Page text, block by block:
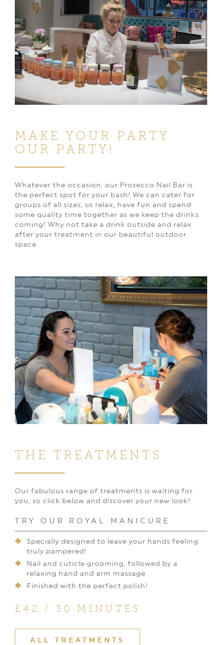
MAKE YOUR PARTY
OUR PARTY!
Whatever the occasion, our Prosecco Nail Bar is
the perfect spot for your bash! We can cater for
groups of all sizes, so relax, have fun and spend
some quality time together as we keep the drinks
coming! Why not take a drink outside and relax
after your treatment in our beautiful outdoor
space.
THE TREATMENTS
Our fabulous range of treatments is waiting for
you, so click below and discover your new look!
TRY OUR ROYAL MANICURE
Specially designed to leave your hands feeling
truly pampered!
Nail and cuticle grooming, followed by a
relaxing hand and arm massage
Finished with the perfect polish!
£42 / 30 MINUTES
ALL TREATMENTS